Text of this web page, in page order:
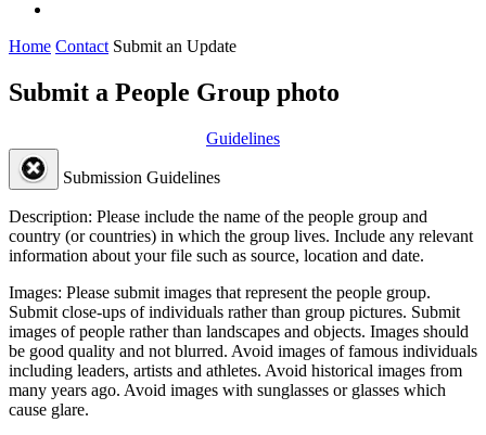
Home Contact Submit an Update
Submit a People Group photo
Guidelines
Submission Guidelines
Description: Please include the name of the people group and
country (or countries) in which the group lives. Include any relevant
information about your file such as source, location and date.
Images: Please submit images that represent the people group.
Submit close-ups of individuals rather than group pictures. Submit
images of people rather than landscapes and objects. Images should
be good quality and not blurred. Avoid images of famous individuals
including leaders, artists and athletes. Avoid historical images from
many years ago. Avoid images with sunglasses or glasses which
cause glare.